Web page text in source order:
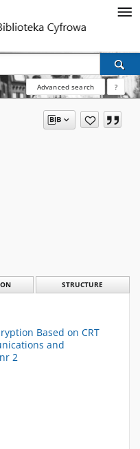
Advanced search ?
STRUCTURE
Based on CRT
and
2